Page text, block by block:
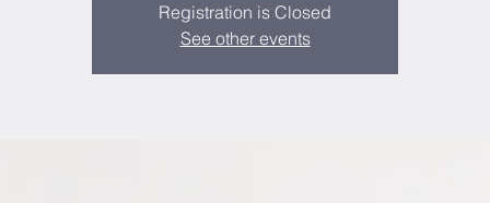
Registration is Closed
See other events